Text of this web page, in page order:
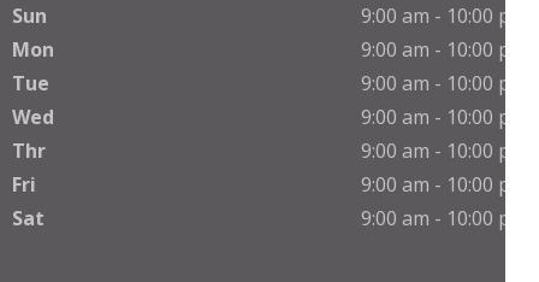
Sun
9:00 am - 10:00 pm
Mon
9:00 am - 10:00 pm
Tue
9:00 am - 10:00 pm
Wed
9:00 am - 10:00 pm
Thr
9:00 am - 10:00 pm
Fri
9:00 am - 10:00 pm
Sat
9:00 am - 10:00 pm
Phone
WhatsApp